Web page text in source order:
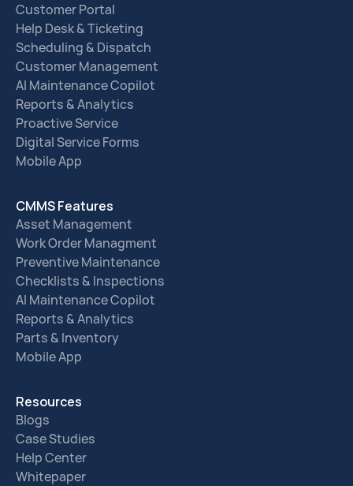
Customer Portal
Help Desk & Ticketing
Scheduling & Dispatch
Customer Management
AI Maintenance Copilot
Reports & Analytics
Proactive Service
Digital Service Forms
Mobile App
CMMS Features
Asset Management
Work Order Managment
Preventive Maintenance
Checklists & Inspections
AI Maintenance Copilot
Reports & Analytics
Parts & Inventory
Mobile App
Resources
Blogs
Case Studies
Help Center
Whitepaper